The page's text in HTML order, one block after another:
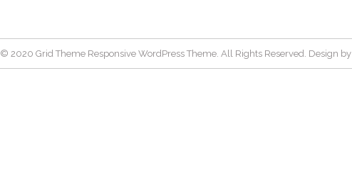
© 2020 Grid Theme Responsive WordPress Theme. All Rights Reserved. Design by